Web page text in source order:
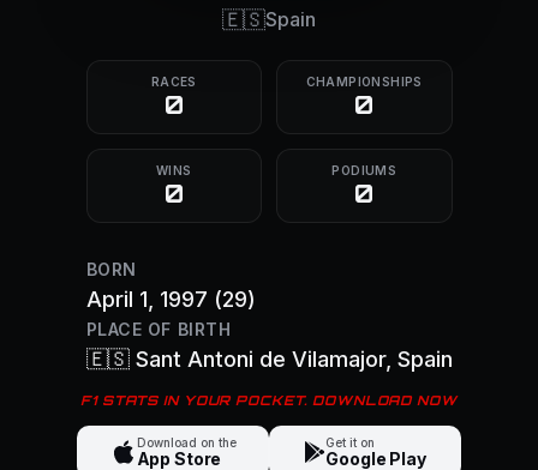
🇪🇸Spain
RACES
0
CHAMPIONSHIPS
0
WINS
0
PODIUMS
0
BORN
April 1, 1997 (29)
PLACE OF BIRTH
🇪🇸 Sant Antoni de Vilamajor, Spain
F1 STATS IN YOUR POCKET. DOWNLOAD NOW
Download on the
App Store
Get it on
Google Play